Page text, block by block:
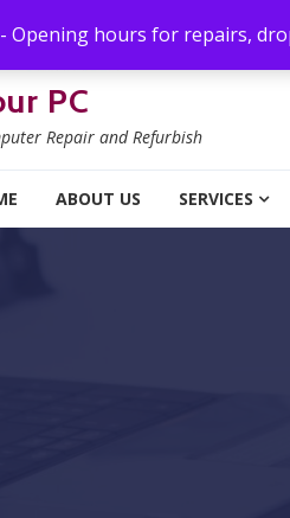
Opening hours for repairs,
PC
Repair and Refurbish
ABOUT US SERVICES